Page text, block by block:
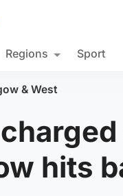
Regions Sport
& West
hits